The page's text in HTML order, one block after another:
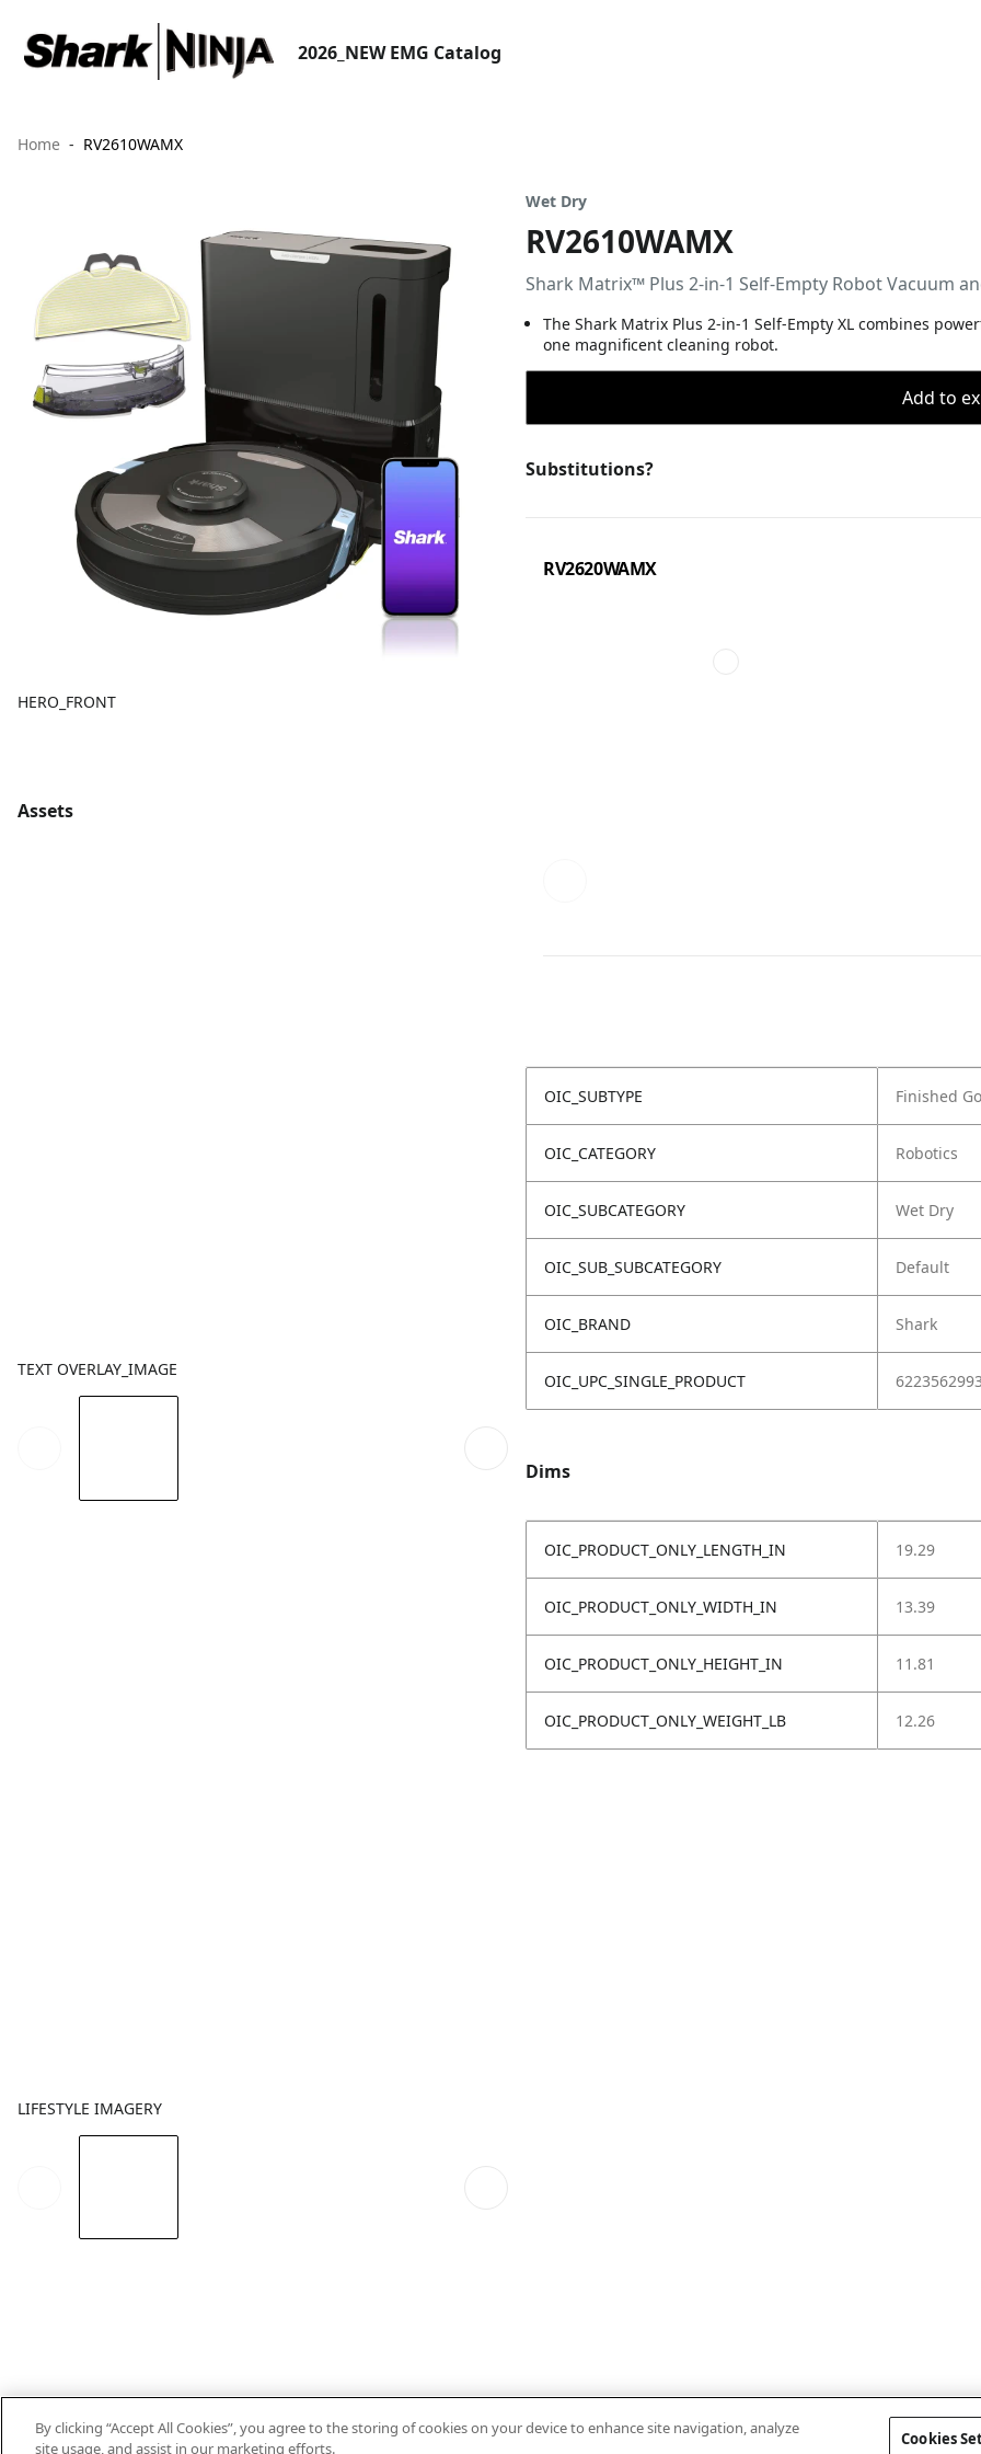
2026_NEW EMG Catalog
Home RV2610WAMX
HERO_FRONT
Assets
TEXT OVERLAY_IMAGE
LIFESTYLE IMAGERY
Wet Dry
RV2610WAMX
Shark Matrix™ Plus 2-in-1 Self-Empty Robot Vacuum
The Shark Matrix Plus 2-in-1 Self-Empty XL combines
one magnificent cleaning robot.
Add to
Substitutions?
RV2620WAMX
OIC_SUBTYPE Finished
OIC_CATEGORY Robotics
OIC_SUBCATEGORY Wet Dry
OIC_SUB_SUBCATEGORY Default
OIC_BRAND Shark
OIC_UPC_SINGLE_PRODUCT
Dims
OIC_PRODUCT_ONLY_LENGTH_IN 19.29
OIC_PRODUCT_ONLY_WIDTH_IN 13.39
OIC_PRODUCT_ONLY_HEIGHT_IN 11.81
OIC_PRODUCT_ONLY_WEIGHT_LB 12.26
By clicking “Accept All Cookies”, you agree to the storing of cookies on your device to enhance site navigation, analyze
site usage, and assist in our marketing efforts.
Cookies